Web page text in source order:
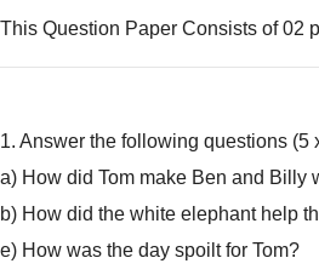
This Question Paper Consists of 02
1. Answer the following questions (5
a) How did Tom make Ben and Billy
b) How did the white elephant help
e) How was the day spoilt for Tom?